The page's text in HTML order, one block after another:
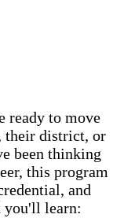
ready to move
their district, or
been thinking
this program
and
you'll learn: